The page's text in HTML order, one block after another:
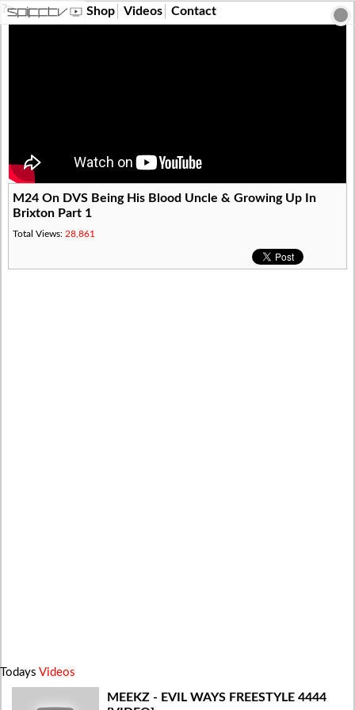
?> Shop Videos Contact
M24 On DVS Being His Blood Uncle & Growing Up In
Brixton Part 1
Total Views: 28,861
Todays Videos
MEEKZ - EVIL WAYS FREESTYLE 4444